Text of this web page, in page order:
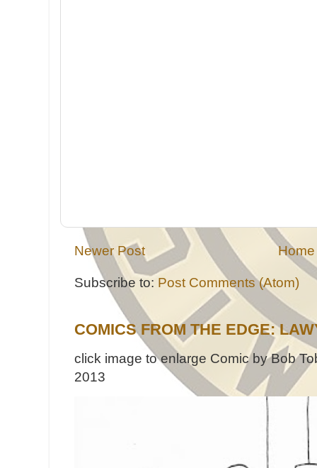
Newer Post Home
Subscribe to: Post Comments (Atom)
COMICS FROM THE EDGE:
click image to enlarge Comic by Bob
2013